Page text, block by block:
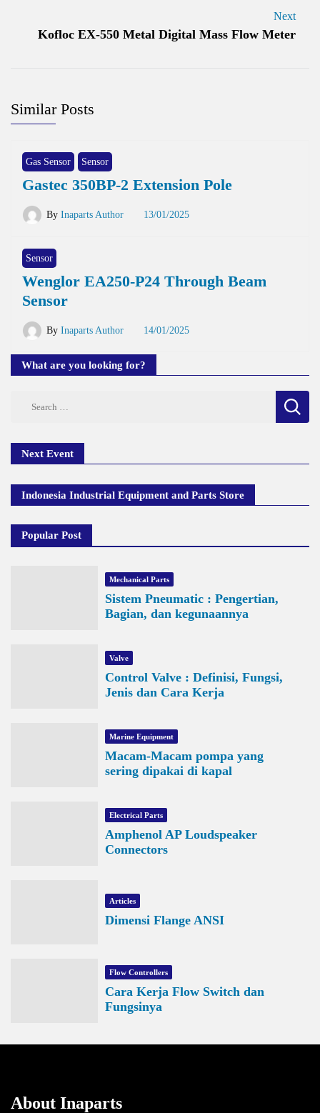
Next
Kofloc EX-550 Metal Digital Mass Flow Meter
Similar Posts
Gas Sensor Sensor
Gastec 350BP-2 Extension Pole
By Inaparts Author 13/01/2025
Sensor
Wenglor EA250-P24 Through Beam
Sensor
By Inaparts Author 14/01/2025
What are you looking for?
Next Event
Indonesia Industrial Equipment and Parts Store
Popular Post
Mechanical Parts
Sistem Pneumatic : Pengertian,
Bagian, dan kegunaannya
Valve
Control Valve : Definisi, Fungsi,
Jenis dan Cara Kerja
Marine Equipment
Macam-Macam pompa yang
sering dipakai di kapal
Electrical Parts
Amphenol AP Loudspeaker
Connectors
Articles
Dimensi Flange ANSI
Flow Controllers
Cara Kerja Flow Switch dan
Fungsinya
About Inaparts